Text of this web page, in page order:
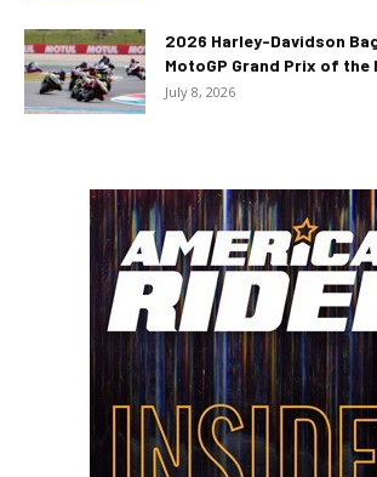
2026 Harley-Davidson
MotoGP Grand Prix of the
July 8, 2026